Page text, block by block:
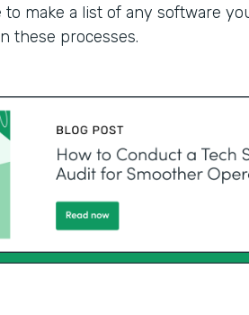
make a list of any software
these processes.